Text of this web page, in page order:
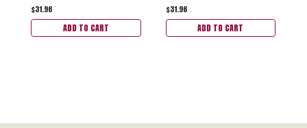
$31.96
ADD TO CART
$31.96
ADD TO CART